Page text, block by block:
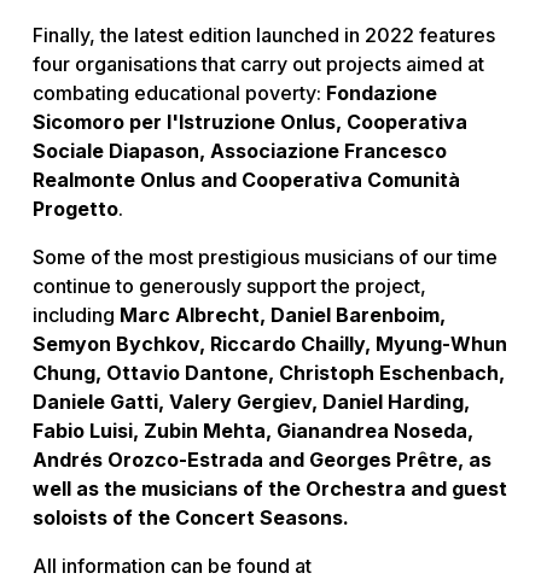
Finally, the latest edition launched in 2022 features
four organisations that carry out projects aimed at
combating educational poverty: Fondazione
Sicomoro per l'Istruzione Onlus, Cooperativa
Sociale Diapason, Associazione Francesco
Realmonte Onlus and Cooperativa Comunità
Progetto.
Some of the most prestigious musicians of our time
continue to generously support the project,
including Marc Albrecht, Daniel Barenboim,
Semyon Bychkov, Riccardo Chailly, Myung-Whun
Chung, Ottavio Dantone, Christoph Eschenbach,
Daniele Gatti, Valery Gergiev, Daniel Harding,
Fabio Luisi, Zubin Mehta, Gianandrea Noseda,
Andrés Orozco-Estrada and Georges Prêtre, as
well as the musicians of the Orchestra and guest
soloists of the Concert Seasons.
All information can be found at